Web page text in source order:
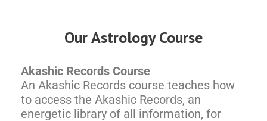
Our Astrology Course
Akashic Records Course
An Akashic Records course teaches how
to access the Akashic Records, an
energetic library of all information, for